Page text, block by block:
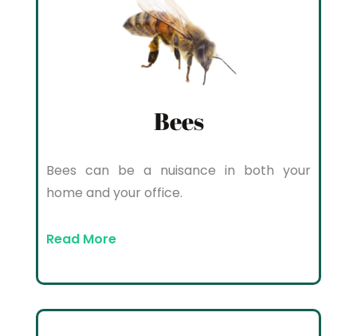
Bees
Bees can be a nuisance in both your
home and your office.
Read More